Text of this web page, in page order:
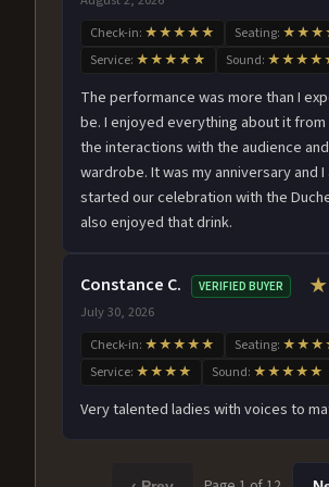
Check-in: ★★★★★ Seating:
Service: ★★★★★ Sound:
The performance was more than I
be. I enjoyed everything about it
the interactions with the audience
wardrobe. It was my anniversary and I
started our celebration with the
also enjoyed that drink.
Constance C. VERIFIED BUYER
July 30, 2026
Check-in: ★★★★★ Seating:
Service: ★★★★ Sound: ★★★★★
Very talented ladies with voices to